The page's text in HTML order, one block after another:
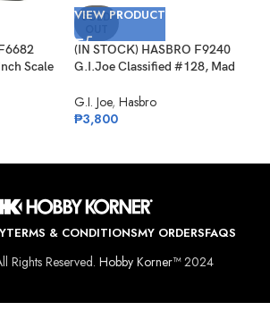
Scale
SOLD
VIEW PRODUCT
(IN STOCK) HASBRO F9240
G.I.Joe Classified #128, Mad
Iron-Knife & Niyol
G.I. Joe, Hasbro
₱3,800
TERMS & CONDITIONSMY ORDERSFAQS
Rights Reserved. Hobby Korner™2024